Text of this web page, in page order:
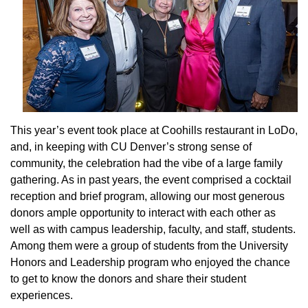
This year’s event took place at Coohills restaurant in LoDo,
and, in keeping with CU Denver’s strong sense of
community, the celebration had the vibe of a large family
gathering. As in past years, the event comprised a cocktail
reception and brief program, allowing our most generous
donors ample opportunity to interact with each other as
well as with campus leadership, faculty, and staff, students.
Among them were a group of students from the University
Honors and Leadership program who enjoyed the chance
to get to know the donors and share their student
experiences.